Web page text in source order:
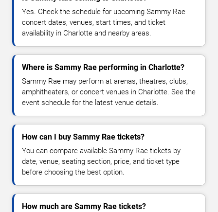
Yes. Check the schedule for upcoming Sammy Rae
concert dates, venues, start times, and ticket
availability in Charlotte and nearby areas.
Where is Sammy Rae performing in Charlotte?
Sammy Rae may perform at arenas, theatres, clubs,
amphitheaters, or concert venues in Charlotte. See the
event schedule for the latest venue details.
How can I buy Sammy Rae tickets?
You can compare available Sammy Rae tickets by
date, venue, seating section, price, and ticket type
before choosing the best option.
How much are Sammy Rae tickets?